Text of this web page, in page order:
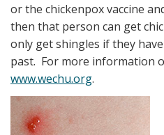
or the chickenpox vaccine
then that person can get
only get shingles if they
past. For more information
www.wechu.org.